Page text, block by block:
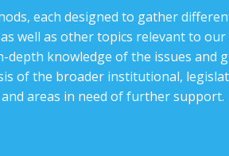
each designed to gather
well as other topics relevant to
knowledge of the issues and
of the broader institutional,
areas in need of further support.